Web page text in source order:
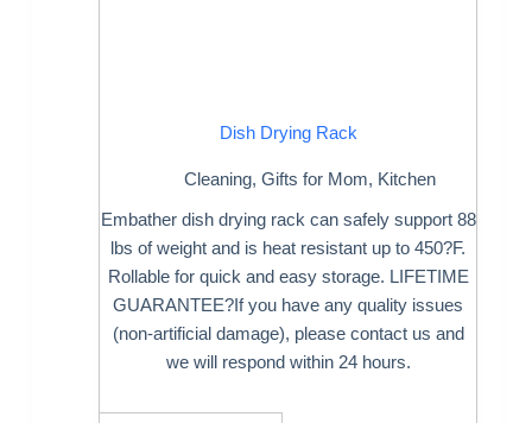
Dish Drying Rack
Cleaning,Gifts for Mom, Kitchen
Embather dish drying rack can safely support 88
lbs of weight and is heat resistant up to 450?F.
Rollable for quick and easy storage. LIFETIME
GUARANTEE?If you have any quality issues
(non-artificial damage), please contact us and
we will respond within 24 hours.